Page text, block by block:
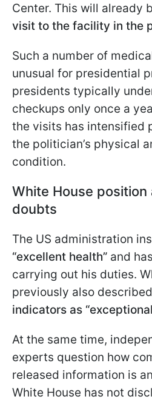
Center. This will already
visit to the facility in the
Such a number of
unusual for presidential
presidents typically
checkups only once a
the visits has intensified
the politician’s physical
condition.
White House
doubts
The US administration
“excellent health” and
carrying out his duties.
previously also
indicators as
At the same time,
experts question how
released information is
White House has not